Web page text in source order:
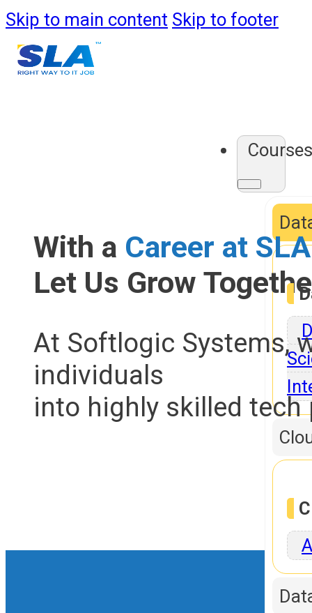
Skip to main content Skip to footer
Courses
With a Career at SLA
Let Us Grow
At Softlogic Systems,
individuals
into highly skilled